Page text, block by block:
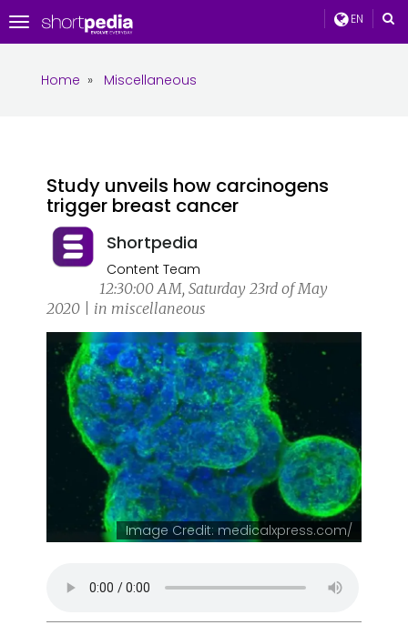
EN
Toggle
navigation
Home » Miscellaneous
Study unveils how carcinogens
trigger breast cancer
Shortpedia
Content Team
12:30:00 AM, Saturday 23rd of May
2020 | in miscellaneous
Image Credit: medicalxpress.com/